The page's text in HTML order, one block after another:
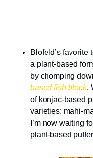
Blofeld’s favorite
a plant-based
by chomping
based fish block,
of konjac-based
varieties: mahi-
I’m now waiting
plant-based